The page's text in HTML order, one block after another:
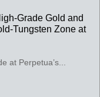
Grade Gold and
Tungsten Zone at
at Perpetua’s...